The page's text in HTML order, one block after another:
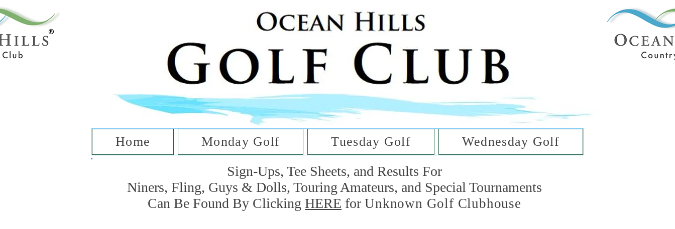
The Golf Club
at Ocean Hills
Home Monday Golf Tuesday Golf Wednesday Golf
Sign-Ups, Tee Sheets, and Results For
Niners, Fling, Guys & Dolls, Touring Amateurs, and Special Tournaments
Can Be Found By ClickingHERE forUnknown Golf Clubhouse